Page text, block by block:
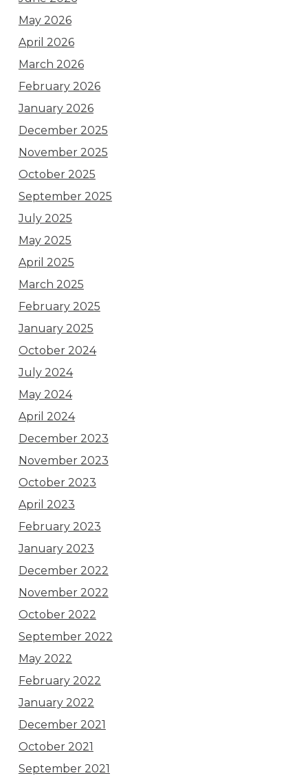
May 2026
April 2026
March 2026
February 2026
January 2026
December 2025
November 2025
October 2025
September 2025
July 2025
May 2025
April 2025
March 2025
February 2025
January 2025
October 2024
July 2024
May 2024
April 2024
December 2023
November 2023
October 2023
April 2023
February 2023
January 2023
December 2022
November 2022
October 2022
September 2022
May 2022
February 2022
January 2022
December 2021
October 2021
September 2021